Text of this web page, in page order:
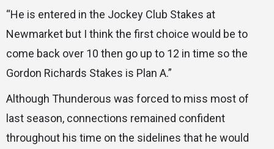
“He is entered in the Jockey Club Stakes at
Newmarket but I think the first choice would be to
come back over 10 then go up to 12 in time so the
Gordon Richards Stakes is Plan A.”
Although Thunderous was forced to miss most of
last season, connections remained confident
throughout his time on the sidelines that he would